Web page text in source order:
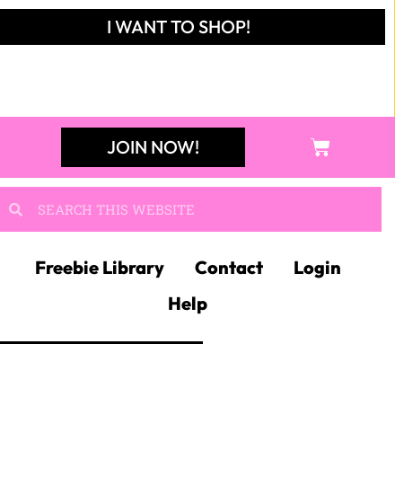
I WANT TO SHOP!
JOIN NOW!
Freebie Library Contact
Login
Help